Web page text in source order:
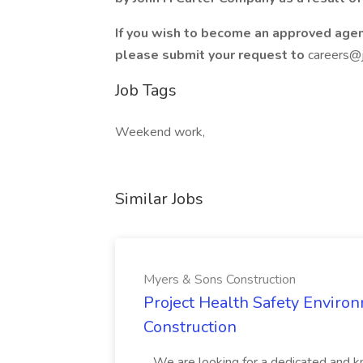
If you wish to become an approved
please submit your request to
Job Tags
Weekend work,
Similar Jobs
Myers & Sons Construction
Project Health Safety
Construction